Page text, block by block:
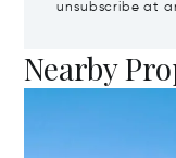
unsubscribe at
Nearby